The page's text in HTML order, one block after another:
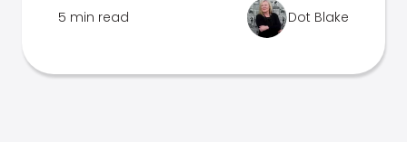
5 min read Dot Blake